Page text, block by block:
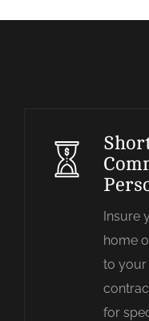
Insure
home
to your
for